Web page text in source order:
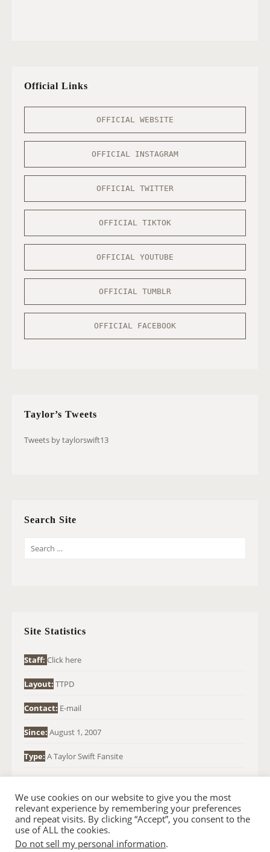
Official Links
OFFICIAL WEBSITE
OFFICIAL INSTAGRAM
OFFICIAL TWITTER
OFFICIAL TIKTOK
OFFICIAL YOUTUBE
OFFICIAL TUMBLR
OFFICIAL FACEBOOK
Taylor’s Tweets
Tweets by taylorswift13
Search Site
O
:
Site Statistics
Staff: Click here
Layout: TTPD
Contact: E-mail
Since: August 1, 2007
Type: A Taylor Swift Fansite
We use cookies on our website to give you the most
relevant experience by remembering your preferences
and repeat visits. By clicking “Accept”, you consent to the
use of ALL the cookies.
Do not sell my personal information.